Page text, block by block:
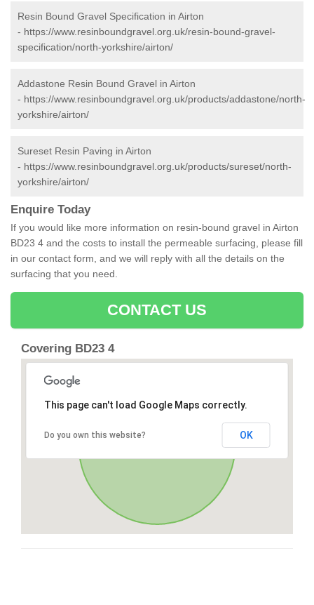
Resin Bound Gravel Specification in Airton
- https://www.resinboundgravel.org.uk/resin-bound-gravel-
specification/north-yorkshire/airton/
Addastone Resin Bound Gravel in Airton
- https://www.resinboundgravel.org.uk/products/addastone/north-
yorkshire/airton/
Sureset Resin Paving in Airton
- https://www.resinboundgravel.org.uk/products/sureset/north-
yorkshire/airton/
Enquire Today
If you would like more information on resin-bound gravel in Airton
BD23 4 and the costs to install the permeable surfacing, please fill
in our contact form, and we will reply with all the details on the
surfacing that you need.
CONTACT US
Covering BD23 4
This page can't load Google Maps correctly.
Do you own this website? OK